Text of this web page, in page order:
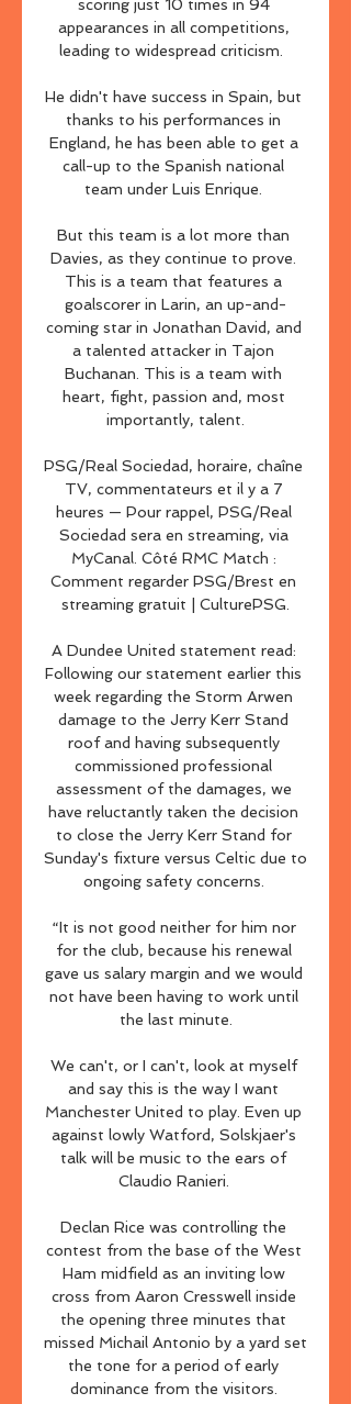
scoring just 10 times in 94
appearances in all competitions,
leading to widespread criticism.
He didn't have success in Spain, but
thanks to his performances in
England, he has been able to get a
call-up to the Spanish national
team under Luis Enrique.
But this team is a lot more than
Davies, as they continue to prove.
This is a team that features a
goalscorer in Larin, an up-and-
coming star in Jonathan David, and
a talented attacker in Tajon
Buchanan. This is a team with
heart, fight, passion and, most
importantly, talent.
PSG/Real Sociedad, horaire, chaîne
TV, commentateurs et il y a 7
heures — Pour rappel, PSG/Real
Sociedad sera en streaming, via
MyCanal. Côté RMC Match :
Comment regarder PSG/Brest en
streaming gratuit | CulturePSG.
A Dundee United statement read:
Following our statement earlier this
week regarding the Storm Arwen
damage to the Jerry Kerr Stand
roof and having subsequently
commissioned professional
assessment of the damages, we
have reluctantly taken the decision
to close the Jerry Kerr Stand for
Sunday's fixture versus Celtic due to
ongoing safety concerns.
“It is not good neither for him nor
for the club, because his renewal
gave us salary margin and we would
not have been having to work until
the last minute.
We can't, or I can't, look at myself
and say this is the way I want
Manchester United to play. Even up
against lowly Watford, Solskjaer's
talk will be music to the ears of
Claudio Ranieri.
Declan Rice was controlling the
contest from the base of the West
Ham midfield as an inviting low
cross from Aaron Cresswell inside
the opening three minutes that
missed Michail Antonio by a yard set
the tone for a period of early
dominance from the visitors.